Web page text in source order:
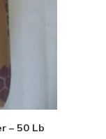
– 50 Lb